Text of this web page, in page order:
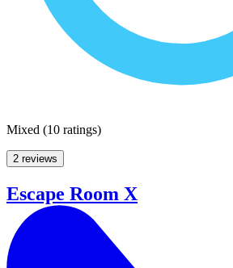
Mixed (10 ratings)
2 reviews
Escape Room X